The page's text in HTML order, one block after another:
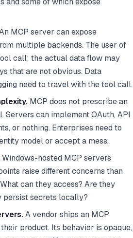
MCP server can expose
multiple backends. The user of
call; the actual data flow may
that are not obvious. Data
need to travel with the tool call.
MCP does not prescribe an
Servers can implement OAuth, API
or nothing. Enterprises need to
model or accept a mess.
Windows-hosted MCP servers
raise different concerns than
can they access? Are they
persist secrets locally?
A vendor ships an MCP
product. Its behavior is opaque,